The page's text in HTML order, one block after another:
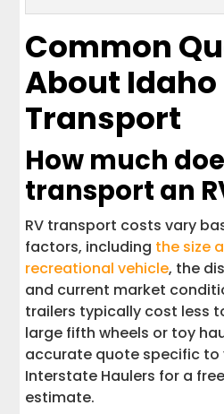
Common
About Idaho
Transport
How much
transport an
RV transport costs vary
factors, including the size
recreational vehicle, the
and current market
trailers typically cost less
large fifth wheels or toy
accurate quote specific to
Interstate Haulers for a
estimate.